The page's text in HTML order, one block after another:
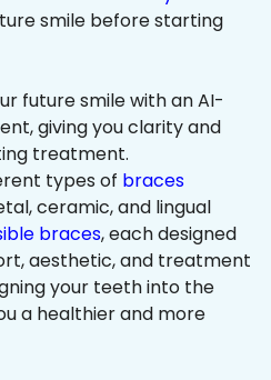
smile before starting
future smile with an AI-
giving you clarity and
treatment.
types of braces
ceramic, and lingual
braces, each designed
aesthetic, and treatment
your teeth into the
a healthier and more